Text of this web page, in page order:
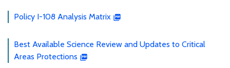
Policy I-108 Analysis Matrix
Best Available Science Review and Updates to Critical
Areas Protections